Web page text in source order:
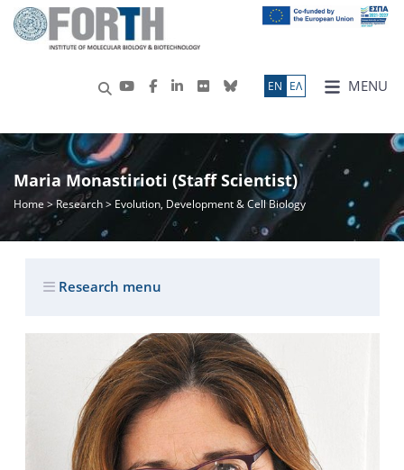
MENU
ΕN ΕΛ
Maria Monastirioti (Staff Scientist)
Home >Research> Evolution, Development & Cell Biology
Research menu